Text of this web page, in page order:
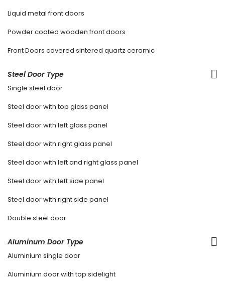
Liquid metal front doors
Powder coated wooden front doors
Front Doors covered sintered quartz ceramic
Steel Door Type
Single steel door
Steel door with top glass panel
Steel door with left glass panel
Steel door with right glass panel
Steel door with left and right glass panel
Steel door with left side panel
Steel door with right side panel
Double steel door
Aluminum Door Type
Aluminium single door
Aluminium door with top sidelight